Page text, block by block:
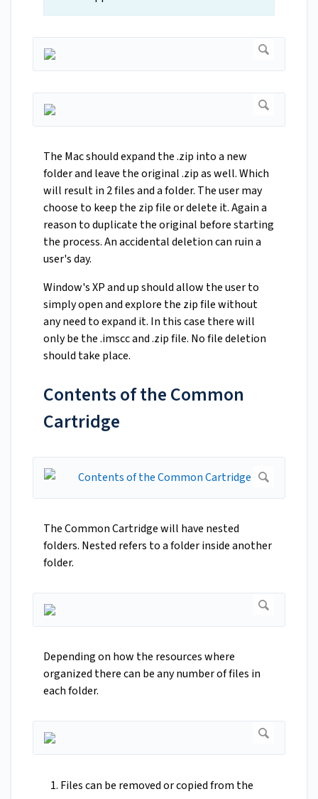
The Mac should expand the .zip into a new
folder and leave the original .zip as well. Which
will result in 2 files and a folder. The user may
choose to keep the zip file or delete it. Again a
reason to duplicate the original before starting
the process. An accidental deletion can ruin a
user's day.
Window's XP and up should allow the user to
simply open and explore the zip file without
any need to expand it. In this case there will
only be the .imscc and .zip file. No file deletion
should take place.
Contents of the Common
Cartridge
The Common Cartridge will have nested
folders. Nested refers to a folder inside another
folder.
Depending on how the resources where
organized there can be any number of files in
each folder.
Files can be removed or copied from the